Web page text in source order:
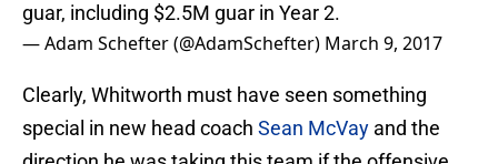
guar, including $2.5M guar in Year 2.
— Adam Schefter (@AdamSchefter) March 9, 2017
Clearly, Whitworth must have seen something
special in new head coach Sean McVay and the